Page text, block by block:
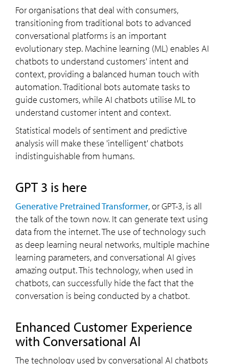
For organisations that deal with consumers,
transitioning from traditional bots to advanced
conversational platforms is an important
evolutionary step. Machine learning (ML) enables AI
chatbots to understand customers' intent and
context, providing a balanced human touch with
automation. Traditional bots automate tasks to
guide customers, while AI chatbots utilise ML to
understand customer intent and context.
Statistical models of sentiment and predictive
analysis will make these 'intelligent' chatbots
indistinguishable from humans.
GPT 3 is here
Generative Pretrained Transformer, or GPT-3, is all
the talk of the town now. It can generate text using
data from the internet. The use of technology such
as deep learning neural networks, multiple machine
learning parameters, and conversational AI gives
amazing output. This technology, when used in
chatbots, can successfully hide the fact that the
conversation is being conducted by a chatbot.
Enhanced Customer Experience
with Conversational AI
The technology used by conversational AI chatbots